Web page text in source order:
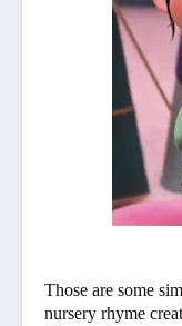
Those are some
nursery rhyme